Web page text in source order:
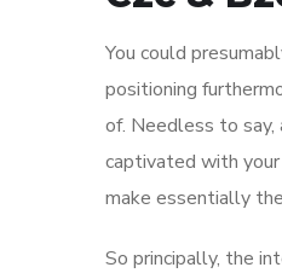
You could
positioning
of. Needless to
captivated with
make essentially
So principally, the